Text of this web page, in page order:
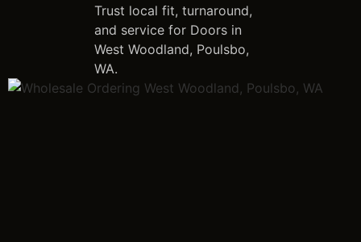
Trust local fit, turnaround,
and service for Doors in
West Woodland, Poulsbo,
WA.